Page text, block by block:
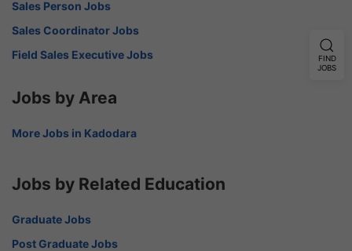
Sales Person Jobs
Sales Coordinator Jobs
Field Sales Executive Jobs
Jobs by Area
More Jobs in Kadodara
Jobs by Related Education
Graduate Jobs
Post Graduate Jobs
FIND
JOBS